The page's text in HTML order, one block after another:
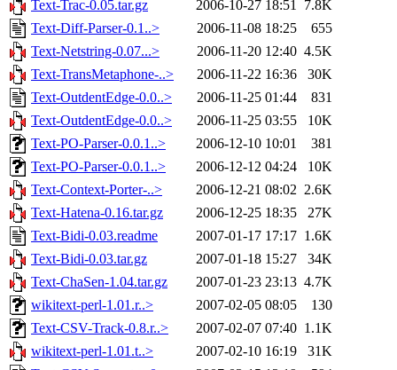
Text-Trac-0.05.tar.gz 2006-10-27 18:51 7.8K
Text-Diff-Parser-0.1..>
2006-11-08 18:25
655
Text-Netstring-0.07...>
2006-11-20 12:40 4.5K
Text-TransMetaphone-..>
2006-11-22 16:36
30K
Text-OutdentEdge-0.0..>
2006-11-25 01:44
831
Text-OutdentEdge-0.0..>
2006-11-25 03:55
10K
Text-PO-Parser-0.0.1..>
2006-12-10 10:01
381
Text-PO-Parser-0.0.1..>
2006-12-12 04:24
10K
Text-Context-Porter-..>
2006-12-21 08:02 2.6K
Text-Hatena-0.16.tar.gz
2006-12-25 18:35
27K
Text-Bidi-0.03.readme
2007-01-17 17:17 1.6K
Text-Bidi-0.03.tar.gz
2007-01-18 15:27
34K
Text-ChaSen-1.04.tar.gz
2007-01-23 23:13 4.7K
wikitext-perl-1.01.r..>
2007-02-05 08:05
130
Text-CSV-Track-0.8.r..>
2007-02-07 07:40 1.1K
wikitext-perl-1.01.t..>
2007-02-10 16:19
31K